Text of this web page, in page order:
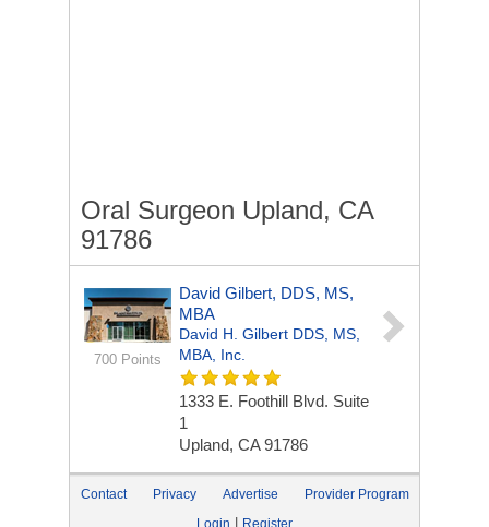
Oral Surgeon Upland, CA
91786
700 Points
David Gilbert, DDS, MS,
MBA
David H. Gilbert DDS, MS,
MBA, Inc.
1333 E. Foothill Blvd. Suite
1
Upland, CA 91786
Contact Privacy Advertise
Provider Program
Login
Register